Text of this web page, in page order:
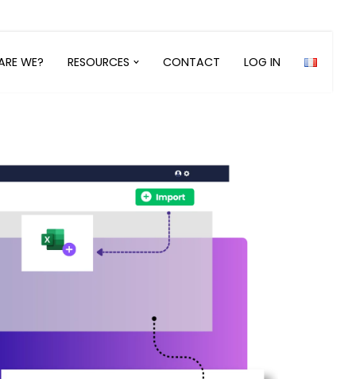
WE? RESOURCES CONTACT LOG IN